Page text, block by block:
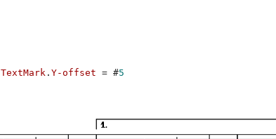
TextMark .Y-offset = #5